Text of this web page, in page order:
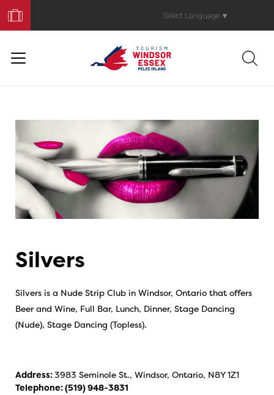
Your
Trip
Select Language ▼
Silvers
Silvers is a Nude Strip Club in Windsor, Ontario that offers
Beer and Wine, Full Bar, Lunch, Dinner, Stage Dancing
(Nude), Stage Dancing (Topless).
Address:3983 Seminole St., Windsor, Ontario, N8Y 1Z1
Telephone:(519) 948-3831